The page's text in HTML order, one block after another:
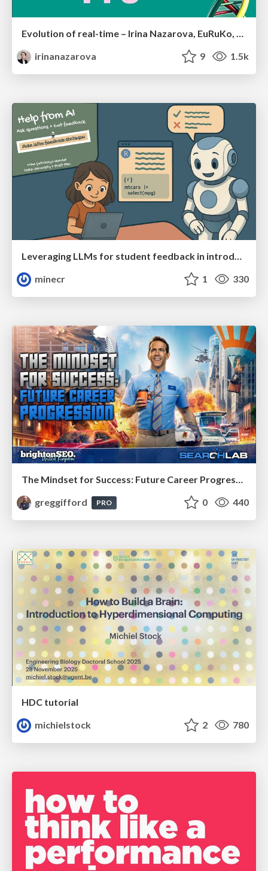
Evolution of real-time – Irina Nazarova, EuRuKo, 2024
irinanazarova
9 1.5k
Leveraging LLMs for student feedback in introductory data science courses - posit::conf(2025)
minecr
1 330
The Mindset for Success: Future Career Progression
greggifford
PRO 0 440
HDC tutorial
michielstock
2 780